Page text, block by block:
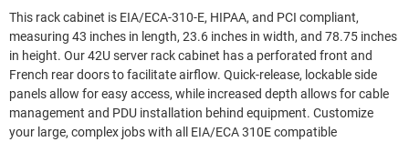
This rack cabinet is EIA/ECA-310-E, HIPAA, and PCI compliant,
measuring 43 inches in length, 23.6 inches in width, and 78.75 inches
in height. Our 42U server rack cabinet has a perforated front and
French rear doors to facilitate airflow. Quick-release, lockable side
panels allow for easy access, while increased depth allows for cable
management and PDU installation behind equipment. Customize
your large, complex jobs with all EIA/ECA 310E compatible